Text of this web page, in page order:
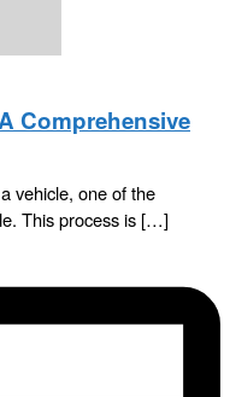
Comprehensive
vehicle, one of the
This process is […]